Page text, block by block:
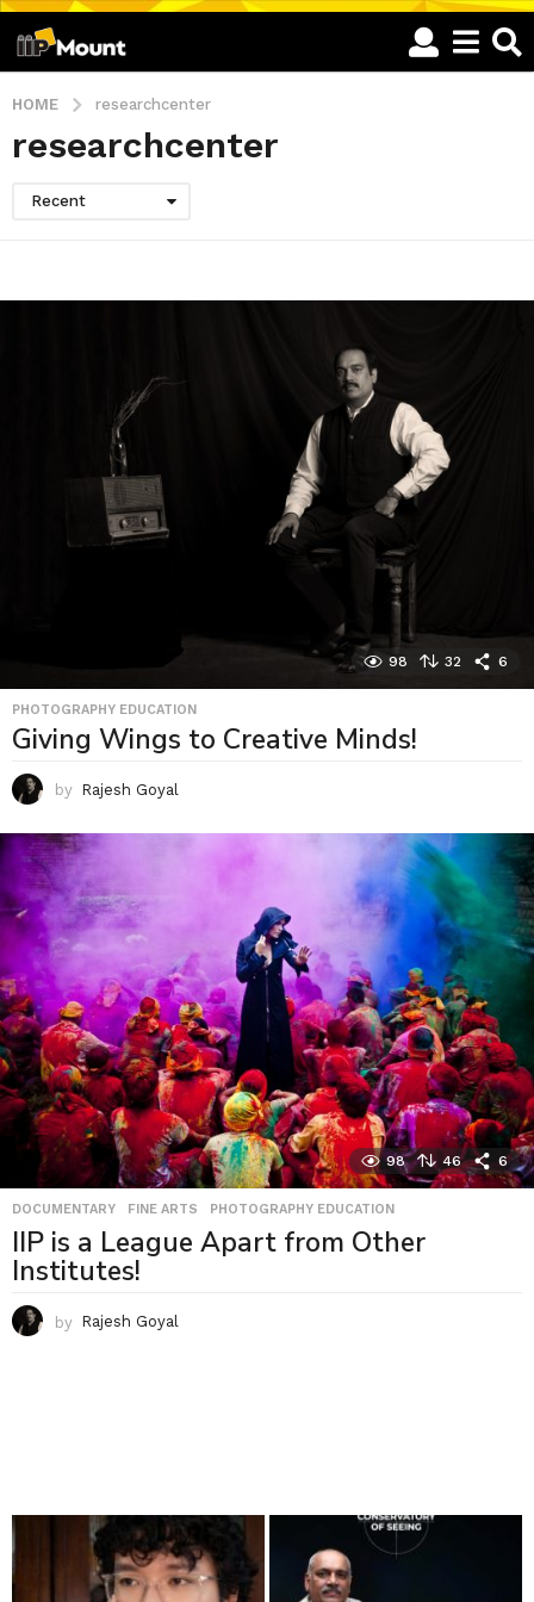
HOME researchcenter
researchcenter
Recent
98 32 6
PHOTOGRAPHY EDUCATION
Giving Wings to Creative Minds!
by Rajesh Goyal
98 46 6
DOCUMENTARY ,FINE ARTS ,PHOTOGRAPHY EDUCATION
IIP is a League Apart from Other
Institutes!
by Rajesh Goyal